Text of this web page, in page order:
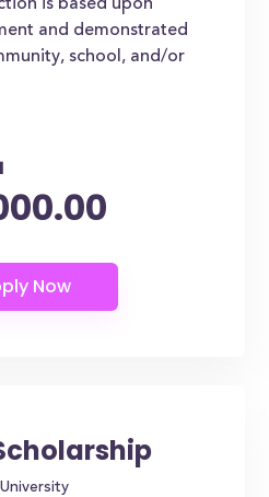
is based upon
and demonstrated
school, and/or